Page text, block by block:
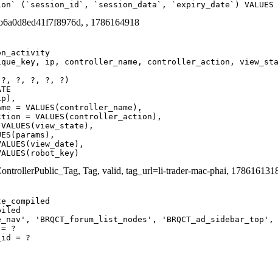
(`session_id`, `session_data`, `expiry_date`)
, 1786164918
Tag, valid, tag_url=li-trader-mac-phai,
'BRQCT_forum_list_nodes',
= ?